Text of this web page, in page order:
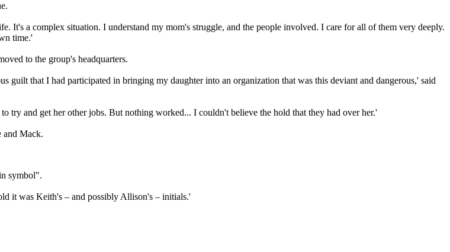
It's a complex situation. I understand my mom's struggle, and the people involved. I care for all of them very deeply.
time.'
to the group's headquarters.
that I had participated in bringing my daughter into an organization that was this deviant and dangerous,' said
try and get her other jobs. But nothing worked... I couldn't believe the hold that they had over her.'
and Mack.
symbol".
it was Keith's – and possibly Allison's – initials.'